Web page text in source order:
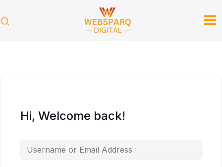
to
content
Hi, Welcome back!